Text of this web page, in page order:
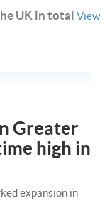
UK in total View
Greater
high in
expansion in